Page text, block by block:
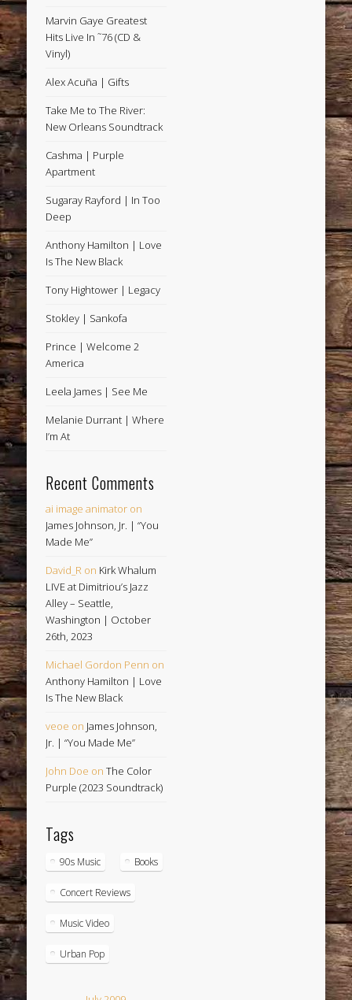
Marvin Gaye Greatest
Hits Live In ˜76 (CD &
Vinyl)
Alex Acuña | Gifts
Take Me to The River:
New Orleans Soundtrack
Cashma | Purple
Apartment
Sugaray Rayford | In Too
Deep
Anthony Hamilton | Love
Is The New Black
Tony Hightower | Legacy
Stokley | Sankofa
Prince | Welcome 2
America
Leela James | See Me
Melanie Durrant | Where
I’m At
Recent Comments
ai image animator on
James Johnson, Jr. | “You
Made Me”
David_R on Kirk Whalum
LIVE at Dimitriou’s Jazz
Alley – Seattle,
Washington | October
26th, 2023
Michael Gordon Penn on
Anthony Hamilton | Love
Is The New Black
veoe on James Johnson,
Jr. | “You Made Me”
John Doe onThe Color
Purple (2023 Soundtrack)
Tags
90s Music Books
Concert Reviews
Music Video
Urban Pop